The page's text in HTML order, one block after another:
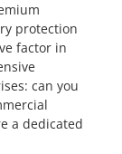
protection
factor in
can you
a dedicated